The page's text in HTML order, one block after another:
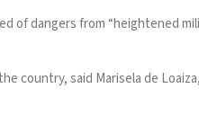
of dangers from “heightened
country, said Marisela de